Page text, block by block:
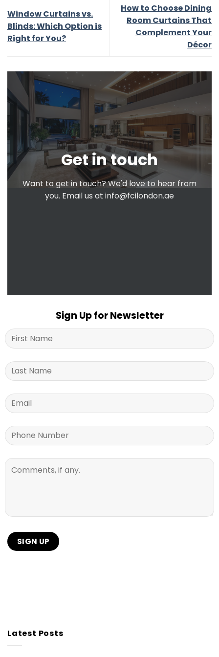
Window Curtains vs.
Blinds: Which Option is
Right for You?
How to Choose Dining
Room Curtains That
Complement Your
Décor
Get in touch
Want to get in touch? We'd love to hear from
you. Email us at info@fcilondon.ae
Sign Up for Newsletter
Latest Posts